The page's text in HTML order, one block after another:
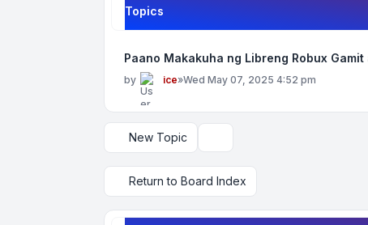
Topics
Paano Makakuha ng Libreng Robux
by ice»Wed May 07, 2025 4:52 pm
New Topic
Return to Board Index